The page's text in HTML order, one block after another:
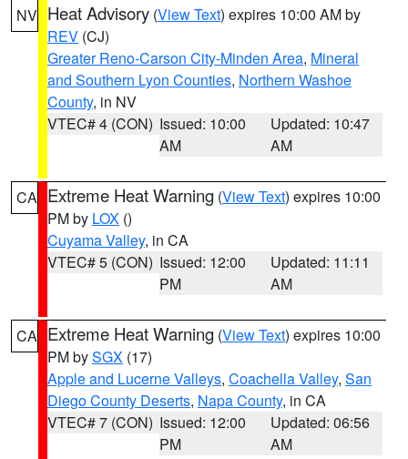
NV Heat Advisory (View Text) expires 10:00 AM by
REV (CJ)
Greater Reno-Carson City-Minden Area, Mineral
and Southern Lyon Counties, Northern Washoe
County, in NV
VTEC# 4 (CON) Issued: 10:00
AM
Updated: 10:47
AM
CA Extreme Heat Warning (View Text) expires 10:00
PM by LOX ()
Cuyama Valley, in CA
VTEC# 5 (CON) Issued: 12:00
PM
Updated: 11:11
AM
CA Extreme Heat Warning (View Text) expires 10:00
PM bySGX (17)
Apple and Lucerne Valleys, Coachella Valley, San
Diego County Deserts, Napa County, in CA
VTEC# 7 (CON) Issued: 12:00
PM
Updated: 06:56
AM